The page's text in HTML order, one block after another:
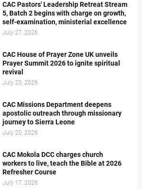
CAC Pastors' Leadership Retreat Stream
5, Batch 2 begins with charge on growth,
self-examination, ministerial excellence
July 27, 2026
CAC House of Prayer Zone UK unveils
Prayer Summit 2026 to ignite spiritual
revival
July 20, 2026
CAC Missions Department deepens
apostolic outreach through missionary
journey to Sierra Leone
July 20, 2026
CAC Mokola DCC charges church
workers to live, teach the Bible at 2026
Refresher Course
July 17, 2026